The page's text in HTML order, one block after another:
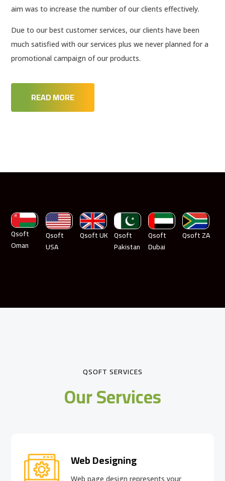
aim was to increase the number of our clients effectively.
Due to our best customer services, our clients have been
much satisfied with our services plus we never planned for a
promotional campaign of our products.
READ MORE
Qsoft
Oman
Qsoft
USA
Qsoft UK Qsoft
Pakistan
Qsoft
Dubai
Qsoft ZA
QSOFT SERVICES
Our Services
Web Designing
Web page design represents your